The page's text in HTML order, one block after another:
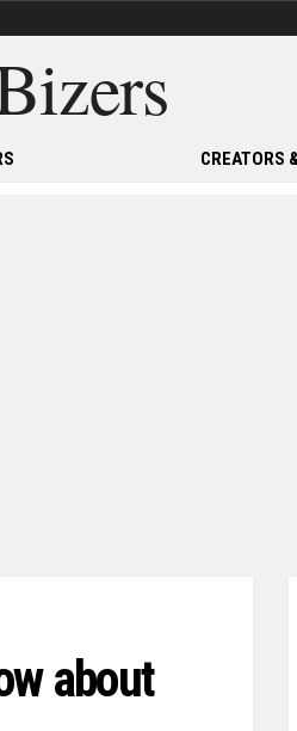
CREATORS
about